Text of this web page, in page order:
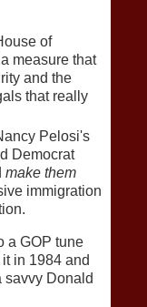
of
measure that
and the
that really
Pelosi's
Democrat
make them
immigration
a GOP tune
in 1984 and
savvy Donald